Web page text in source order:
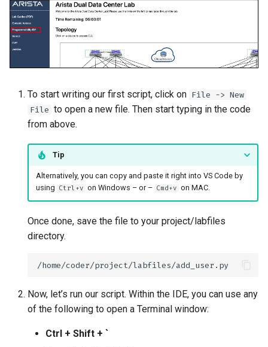
To start writing our first script, click on File -> New
File to open a new file. Then start typing in the code
from above.
Tip
Alternatively, you can copy and paste it right into VS Code by
using
Ctrl+v on Windows – or – Cmd+v on MAC.
Once done, save the file to your project/labfiles
directory.
Now, let’s run our script. Within the IDE, you can use any
of the following to open a Terminal window:
Ctrl + Shift + `